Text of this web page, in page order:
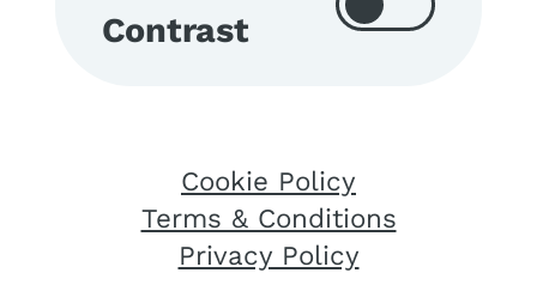
Contrast
Cookie Policy
Terms & Conditions
Privacy Policy